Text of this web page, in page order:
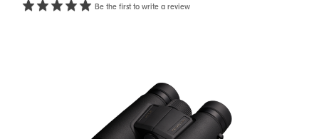
Be the first to write a review